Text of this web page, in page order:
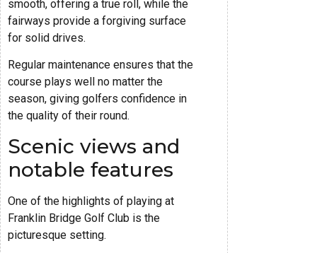
smooth, offering a true roll, while the
fairways provide a forgiving surface
for solid drives.
Regular maintenance ensures that the
course plays well no matter the
season, giving golfers confidence in
the quality of their round.
Scenic views and
notable features
One of the highlights of playing at
Franklin Bridge Golf Club is the
picturesque setting.